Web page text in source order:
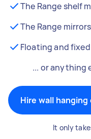
The Range shelf
The Range
Floating and
... or anything
Hire wall
It only